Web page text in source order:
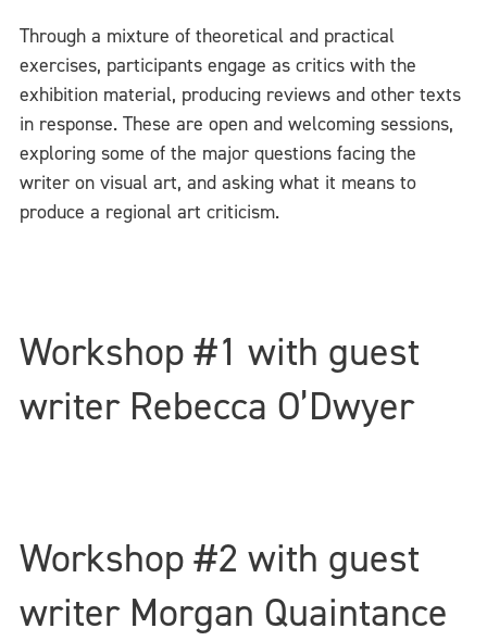
Through a mixture of theoretical and practical
exercises, participants engage as critics with the
exhibition material, producing reviews and other texts
in response. These are open and welcoming sessions,
exploring some of the major questions facing the
writer on visual art, and asking what it means to
produce a regional art criticism.
Workshop #1 with guest
writer Rebecca O’Dwyer
Workshop #2 with guest
writer Morgan Quaintance